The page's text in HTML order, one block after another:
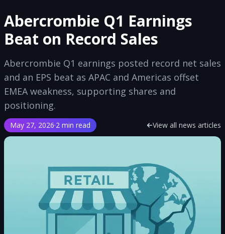
Abercrombie Q1 Earnings
Beat on Record Sales
Abercrombie Q1 earnings posted record net sales
and an EPS beat as APAC and Americas offset
EMEA weakness, supporting shares and
positioning.
May 27, 2026·2 min read View all news articles